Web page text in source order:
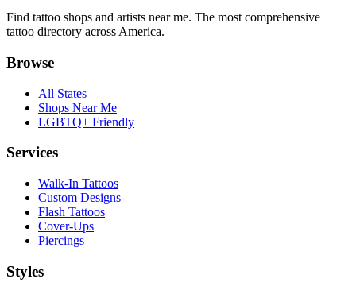
Find tattoo shops and artists near me. The most comprehensive
tattoo directory across America.
Browse
All States
Shops Near Me
LGBTQ+ Friendly
Services
Walk-In Tattoos
Custom Designs
Flash Tattoos
Cover-Ups
Piercings
Styles